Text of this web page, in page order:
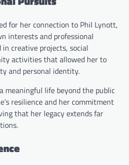
for her connection to Phil Lynott,
interests and professional
in creative projects, social
activities that allowed her to
and personal identity.
meaningful life beyond the public
resilience and her commitment
that her legacy extends far